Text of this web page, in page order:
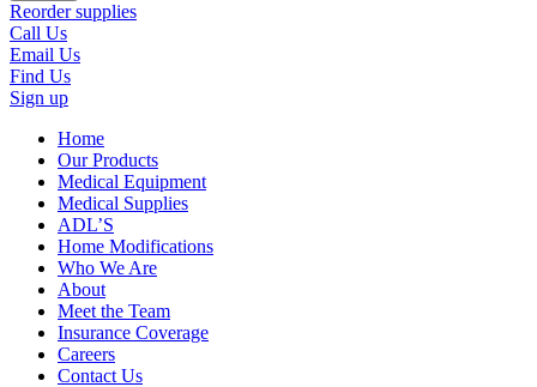
Reorder supplies
Call Us
Email Us
Find Us
Sign up
Home
Our Products
Medical Equipment
Medical Supplies
ADL’S
Home Modifications
Who We Are
About
Meet the Team
Insurance Coverage
Careers
Contact Us